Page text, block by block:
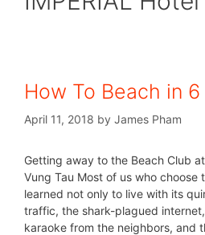
How To Beach in
April 11, 2018 by James Pham
Getting away to the Beach Club
Vung Tau Most of us who choose
learned not only to live with its
traffic, the shark-plagued
karaoke from the neighbors, and